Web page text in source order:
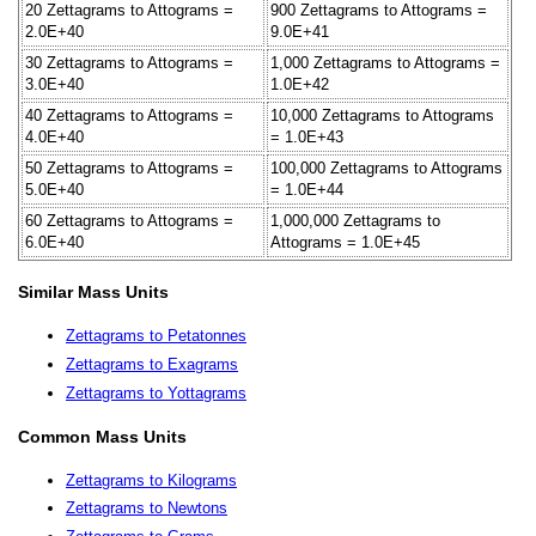
20 Zettagrams to Attograms =
2.0E+40
900 Zettagrams to Attograms =
9.0E+41
30 Zettagrams to Attograms =
3.0E+40
1,000 Zettagrams to Attograms =
1.0E+42
40 Zettagrams to Attograms =
4.0E+40
10,000 Zettagrams to Attograms
= 1.0E+43
50 Zettagrams to Attograms =
5.0E+40
100,000 Zettagrams to Attograms
= 1.0E+44
60 Zettagrams to Attograms =
6.0E+40
1,000,000 Zettagrams to
Attograms = 1.0E+45
Similar Mass Units
Zettagrams to Petatonnes
Zettagrams to Exagrams
Zettagrams to Yottagrams
Common Mass Units
Zettagrams to Kilograms
Zettagrams to Newtons